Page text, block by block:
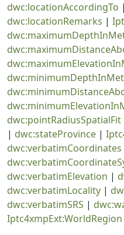
dwc:locationAccordingTo |
dwc:locationRemarks |
dwc:pointRadiusSpatialFit
| dwc:stateProvince |
dwc:verbatimCoordinates
dwc:verbatimElevation |
dwc:verbatimLocality |
dwc:verbatimSRS |
Iptc4xmpExt:WorldRegion